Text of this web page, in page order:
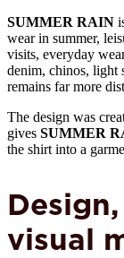
SUMMER RAIN
wear in summer,
visits, everyday
denim, chinos, light
remains far more
The design was
gives SUMMER
the shirt into a
visual